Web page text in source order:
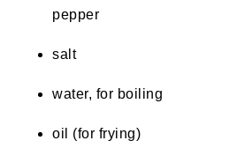
pepper
salt
water, for boiling
oil (for frying)